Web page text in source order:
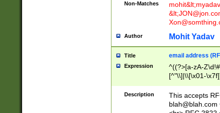
Non-Matches mohit&lt;
&lt;
Author Mohit Yadav
Title email address
Expression
^((?>[a-zA-
[^"\\]|\\[\x01-
Z\d!#$%&'*+\-/
\x7f])*")@(((?!-
[)\.)(25[0-
((?=[\x01-
Description
This accepts
blah@blah.com